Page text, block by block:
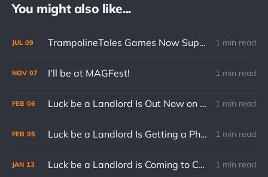
You might also like...
JUL 09 TrampolineTales Games Now Support Cloud Saves on Mobile 1 min read
NOV 07 I'll be at MAGFest! 1 min read
FEB 06 Luck be a Landlord Is Out Now on Consoles 1 min read
FEB 05 Luck be a Landlord Is Getting a Physical Edition for Nintendo Switch 1 min read
JAN 13 Luck be a Landlord is Coming to Consoles on February 6th 1 min read